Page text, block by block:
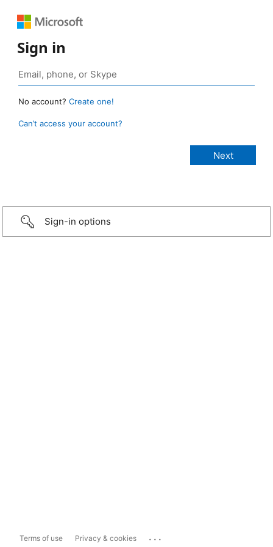
Sign in
No account? Create one!
Can’t access your account?
Sign-in options
Terms of use Privacy & cookies ...